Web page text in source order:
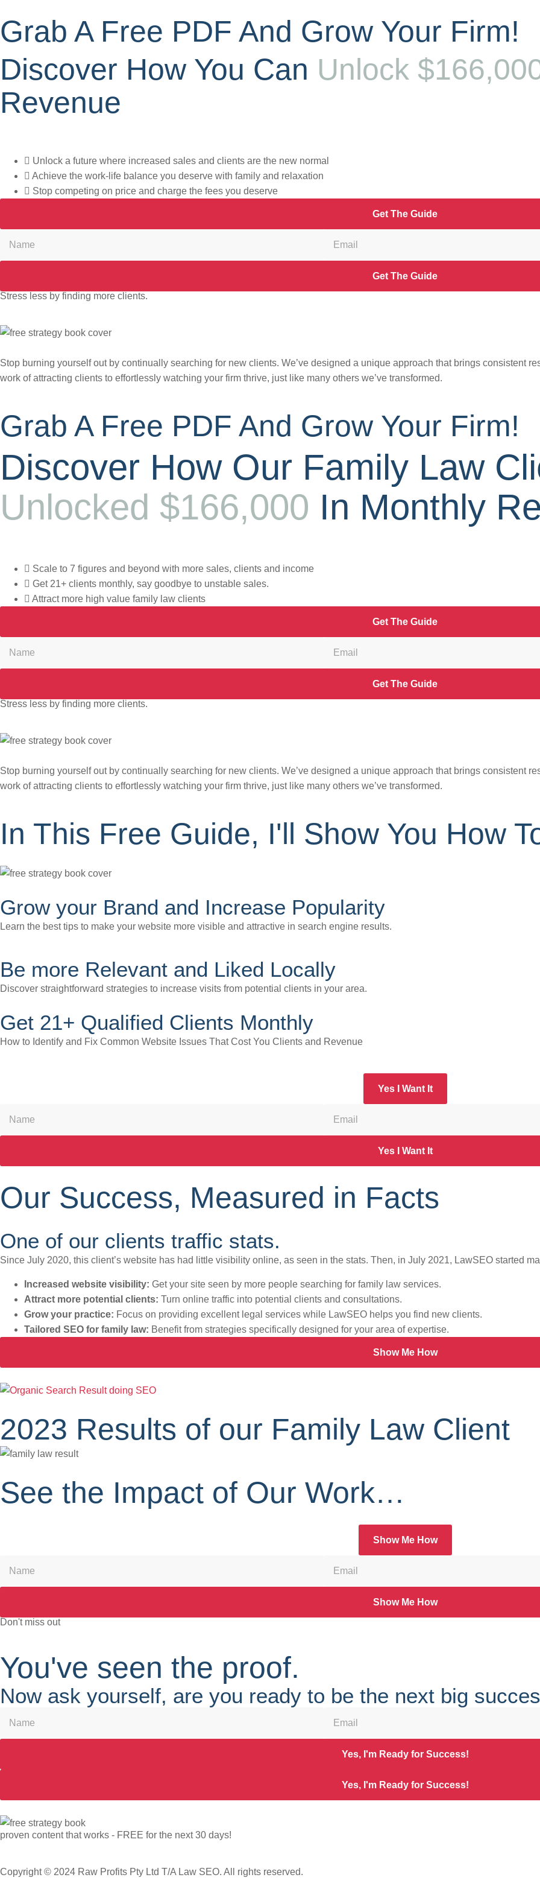
Grab A Free PDF And Grow Your Firm!
Discover How You Can Unlock
Revenue
Unlock a future where increased sales and clients are the new normal
Achieve the work-life balance you deserve with family and relaxation
Stop competing on price and charge the fees you deserve
Get The Guide
Get The Guide
Stress less by finding more clients.
Stop burning yourself out by continually searching for new clients. We’ve designed a unique approach that brings consistent
work of attracting clients to effortlessly watching your firm thrive, just like many others we’ve transformed.
Grab A Free PDF And Grow Your Firm!
Discover How Our Family Law
Unlocked $166,000 In Monthly
Scale to 7 figures and beyond with more sales, clients and income
Get 21+ clients monthly, say goodbye to unstable sales.
Attract more high value family law clients
Get The Guide
Get The Guide
Stress less by finding more clients.
Stop burning yourself out by continually searching for new clients. We’ve designed a unique approach that brings consistent
work of attracting clients to effortlessly watching your firm thrive, just like many others we’ve transformed.
In This Free Guide, I'll Show You How
Grow your Brand and Increase Popularity
Learn the best tips to make your website more visible and attractive in search engine results.
Be more Relevant and Liked Locally
Discover straightforward strategies to increase visits from potential clients in your area.
Get 21+ Qualified Clients Monthly
How to Identify and Fix Common Website Issues That Cost You Clients and Revenue
Yes I Want It
Yes I Want It
Our Success, Measured in Facts
One of our clients traffic stats.
Since July 2020, this client’s website has had little visibility online, as seen in the stats. Then, in July 2021, LawSEO started
Increased website visibility: Get your site seen by more people searching for family law services.
Attract more potential clients: Turn online traffic into potential clients and consultations.
Grow your practice: Focus on providing excellent legal services while LawSEO helps you find new clients.
Tailored SEO for family law: Benefit from strategies specifically designed for your area of expertise.
Show Me How
2023 Results of our Family Law Client
See the Impact of Our Work…
Show Me How
Show Me How
Don't miss out
You've seen the proof.
Now ask yourself, are you ready to be the next big
Yes, I'm Ready for Success!
Yes, I'm Ready for Success!
proven content that works - FREE for the next 30 days!
Copyright © 2024 Raw Profits Pty Ltd T/A Law SEO. All rights reserved.